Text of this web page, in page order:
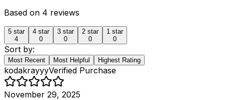
Based on 4 reviews
5 star
4
4 star
0
3 star
0
2 star
0
1 star
0
Sort by:
Most Recent Most Helpful Highest Rating
kodakrayyyVerified Purchase
November 29, 2025